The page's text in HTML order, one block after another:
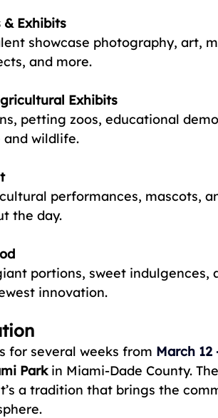
& Exhibits
showcase photography, art,
and more.
Exhibits
petting zoos, educational
wildlife.
performances, mascots,
the day.
portions, sweet indulgences,
innovation.
for several weeks from March 12
Park in Miami-Dade County.
a tradition that brings the